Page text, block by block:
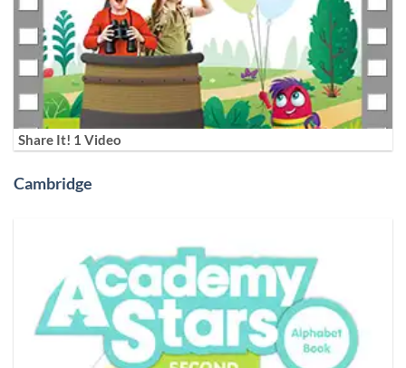
Share It! 1 Video
Cambridge